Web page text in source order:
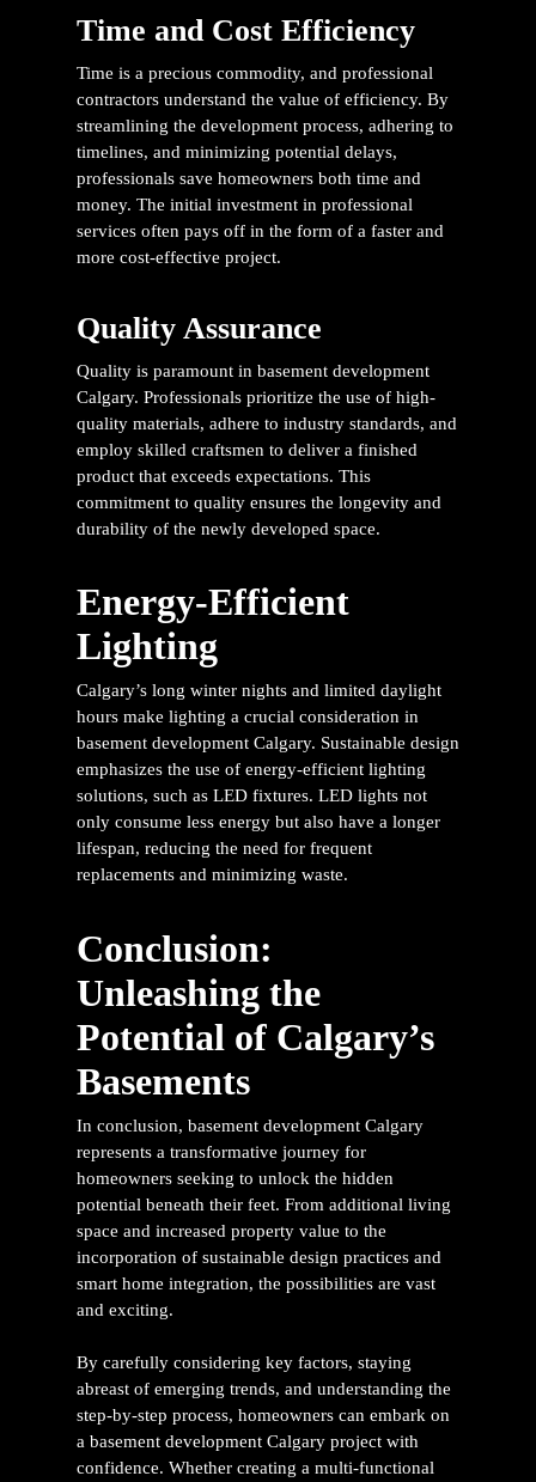
Time and Cost Efficiency
Time is a precious commodity, and professional
contractors understand the value of efficiency. By
streamlining the development process, adhering to
timelines, and minimizing potential delays,
professionals save homeowners both time and
money. The initial investment in professional
services often pays off in the form of a faster and
more cost-effective project.
Quality Assurance
Quality is paramount in basement development
Calgary. Professionals prioritize the use of high-
quality materials, adhere to industry standards, and
employ skilled craftsmen to deliver a finished
product that exceeds expectations. This
commitment to quality ensures the longevity and
durability of the newly developed space.
Energy-Efficient
Lighting
Calgary’s long winter nights and limited daylight
hours make lighting a crucial consideration in
basement development Calgary. Sustainable design
emphasizes the use of energy-efficient lighting
solutions, such as LED fixtures. LED lights not
only consume less energy but also have a longer
lifespan, reducing the need for frequent
replacements and minimizing waste.
Conclusion:
Unleashing the
Potential of Calgary’s
Basements
In conclusion, basement development Calgary
represents a transformative journey for
homeowners seeking to unlock the hidden
potential beneath their feet. From additional living
space and increased property value to the
incorporation of sustainable design practices and
smart home integration, the possibilities are vast
and exciting.
By carefully considering key factors, staying
abreast of emerging trends, and understanding the
step-by-step process, homeowners can embark on
a basement development Calgary project with
confidence. Whether creating a multi-functional